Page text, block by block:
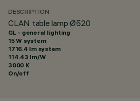
DESCRIPTION
CLAN table lamp Ø520
GL - general lighting
15 W system
1716.4 lm system
114.43 lm/W
3000 K
On/off